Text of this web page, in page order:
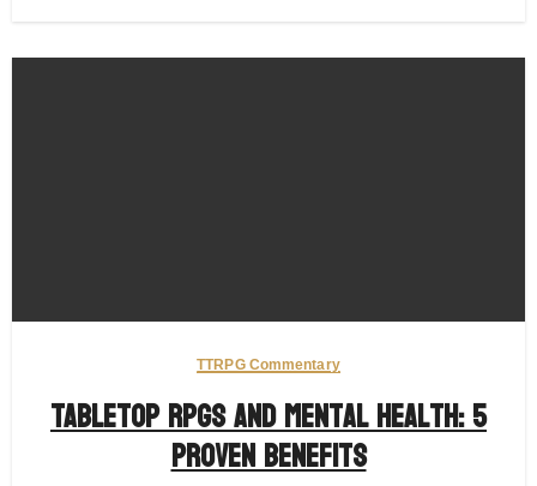
TTRPG Commentary
Tabletop RPGs and Mental Health: 5
Proven Benefits